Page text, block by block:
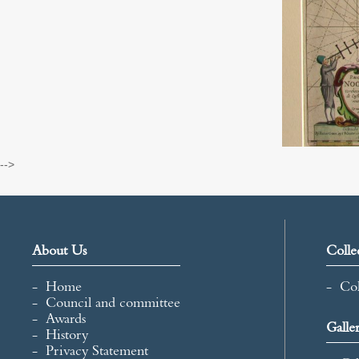
-->
About Us
Home
Council and committee
Awards
History
Privacy Statement